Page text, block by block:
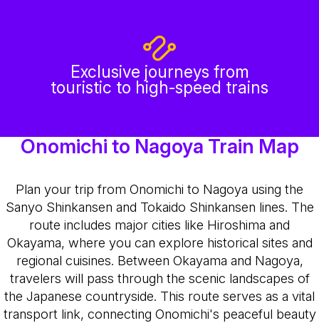
Exclusive journeys from
touristic to high-speed trains
Onomichi to Nagoya Train Map
Plan your trip from Onomichi to Nagoya using the
Sanyo Shinkansen and Tokaido Shinkansen lines. The
route includes major cities like Hiroshima and
Okayama, where you can explore historical sites and
regional cuisines. Between Okayama and Nagoya,
travelers will pass through the scenic landscapes of
the Japanese countryside. This route serves as a vital
transport link, connecting Onomichi's peaceful beauty